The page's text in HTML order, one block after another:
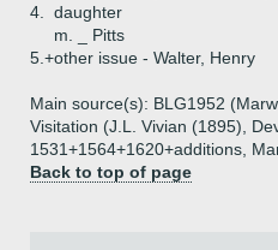
4.
daughter
m. _ Pitts
5.+other issue - Walter, Henry
Main source(s): BLG1952
Visitation (J.L. Vivian (1895),
1531+1564+1620+additions,
Back to top of page